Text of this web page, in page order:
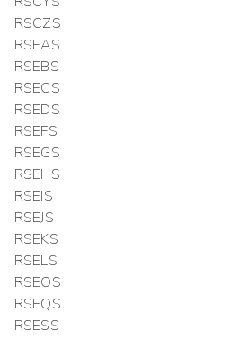
RSCZS
RSEAS
RSEBS
RSECS
RSEDS
RSEFS
RSEGS
RSEHS
RSEIS
RSEJS
RSEKS
RSELS
RSEOS
RSEQS
RSESS